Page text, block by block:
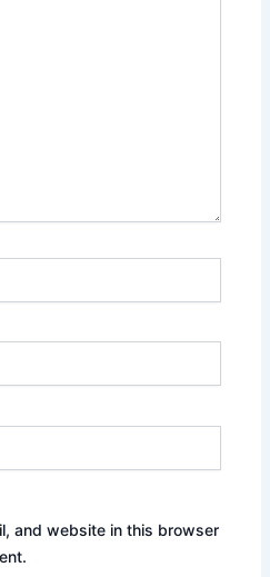
and website in this browser